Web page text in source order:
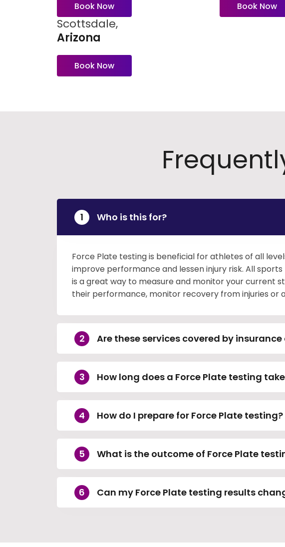
Book Now Book Now
Scottsdale,
Arizona
Book Now
Who is this for?
Force Plate testing is beneficial for athletes of all
improve performance and lessen injury risk. All
is a great way to measure and monitor your current
their performance, monitor recovery from injuries or
Are these services covered by insurance
How long does a Force Plate testing
How do I prepare for Force Plate testing?
What is the outcome of Force Plate
Can my Force Plate testing results